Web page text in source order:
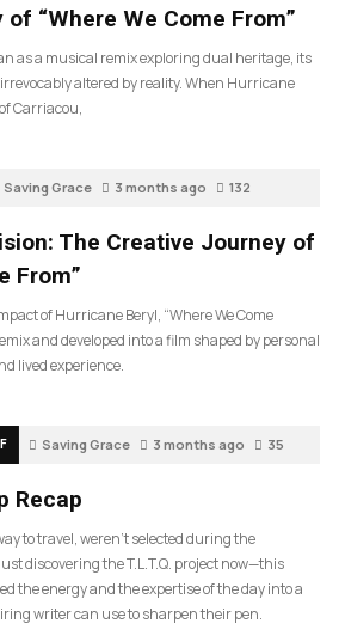
“Where We Come From”
as a musical remix exploring dual heritage, its
altered by reality. When Hurricane
Carriacou,
Saving Grace 3 months ago 132
The Creative Journey of
From”
of Hurricane Beryl, “Where We Come
and developed into a film shaped by personal
lived experience.
Saving Grace 3 months ago 35
Recap
to travel, weren’t selected during the
discovering the T.L.T.Q. project now—this
the energy and the expertise of the day into a
writer can use to sharpen their pen.